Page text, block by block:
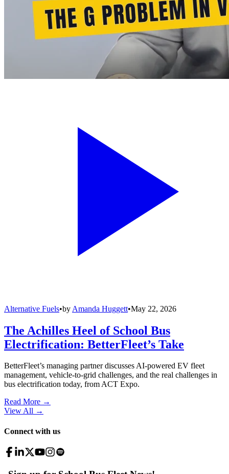
Alternative Fuels•by Amanda Huggett•May 22, 2026
The Achilles Heel of School Bus
Electrification: BetterFleet’s Take
BetterFleet’s managing partner discusses AI-powered EV fleet
management, vehicle-to-grid challenges, and the real challenges in
bus electrification today, from ACT Expo.
Read More →
View All →
Connect with us